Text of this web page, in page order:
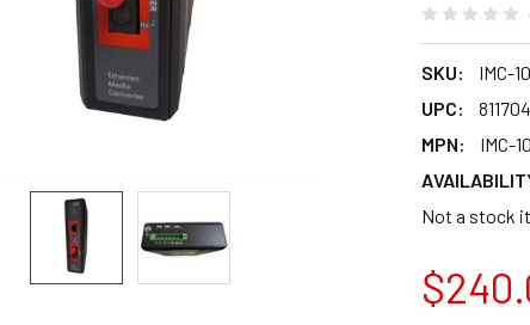
SKU:
IMC-
UPC:
MPN:
IMC-
Not a stock